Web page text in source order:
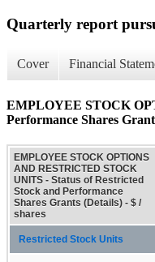
Quarterly report
Cover Financial
EMPLOYEE STOCK
Performance Shares
EMPLOYEE STOCK OPTIONS
AND RESTRICTED STOCK
UNITS - Status of Restricted
Stock and Performance
Shares Grants (Details) - $ /
shares
Restricted Stock Units